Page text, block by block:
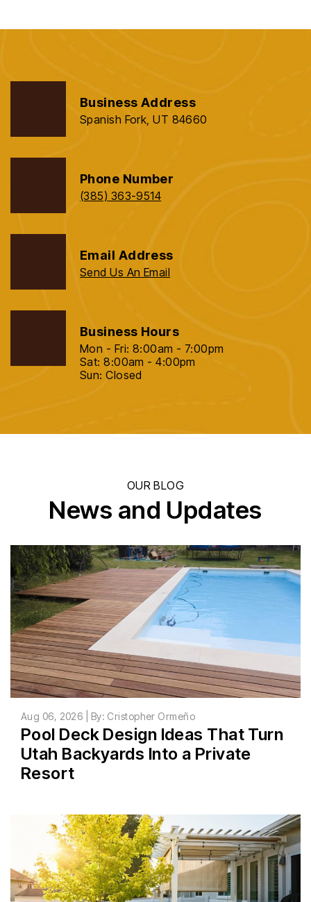
Business Address
Spanish Fork, UT 84660
Phone Number
(385) 363-9514
Email Address
Send Us An Email
Business Hours
Mon - Fri: 8:00am - 7:00pm
Sat: 8:00am - 4:00pm
Sun: Closed
OUR BLOG
News and Updates
Aug 06, 2026 | By: Cristopher Ormeño
Pool Deck Design Ideas That Turn
Utah Backyards Into a Private
Resort